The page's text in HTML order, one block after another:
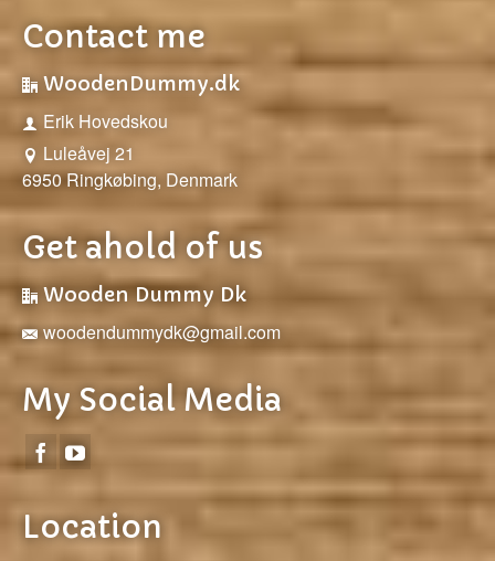
Contact me
WoodenDummy.dk
Erik Hovedskou
Luleåvej 21
6950 Ringkøbing, Denmark
Get ahold of us
Wooden Dummy Dk
woodendummydk@gmail.com
My Social Media
Location